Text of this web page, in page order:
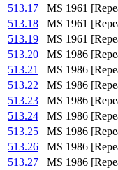
513.17
MS 1961
513.18
MS 1961
513.19
MS 1961
513.20
MS 1986
513.21
MS 1986
513.22
MS 1986
513.23
MS 1986
513.24
MS 1986
513.25
MS 1986
513.26
MS 1986
513.27
MS 1986